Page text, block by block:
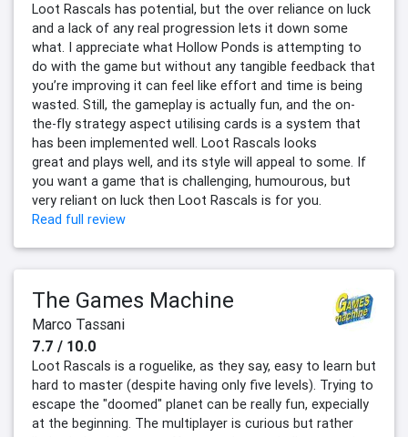
Loot Rascals has potential, but the over reliance on luck
and a lack of any real progression lets it down some
what. I appreciate what Hollow Ponds is attempting to
do with the game but without any tangible feedback that
you’re improving it can feel like effort and time is being
wasted. Still, the gameplay is actually fun, and the on-
the-fly strategy aspect utilising cards is a system that
has been implemented well. Loot Rascals looks
great and plays well, and its style will appeal to some. If
you want a game that is challenging, humourous, but
very reliant on luck then Loot Rascals is for you.
Read full review
The Games Machine
Marco Tassani
7.7 / 10.0
Loot Rascals is a roguelike, as they say, easy to learn but
hard to master (despite having only five levels). Trying to
escape the "doomed" planet can be really fun, expecially
at the beginning. The multiplayer is curious but rather